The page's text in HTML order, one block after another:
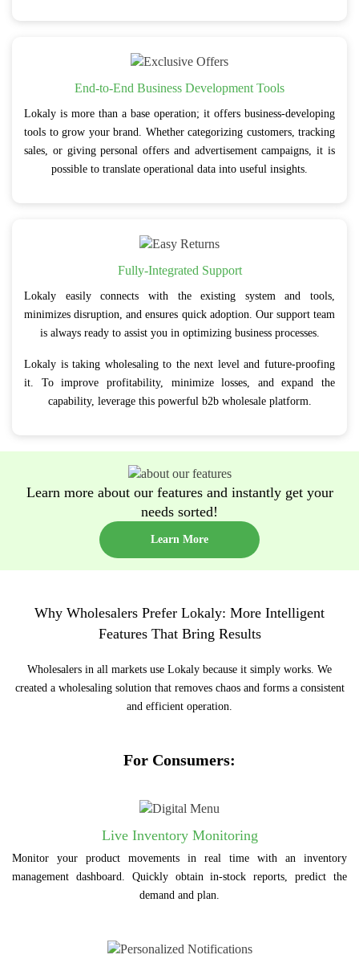
End-to-End Business Development Tools
Lokaly is more than a base operation; it offers business-developing
tools to grow your brand. Whether categorizing customers, tracking
sales, or giving personal offers and advertisement campaigns, it is
possible to translate operational data into useful insights.
Fully-Integrated Support
Lokaly easily connects with the existing system and tools,
minimizes disruption, and ensures quick adoption. Our support team
is always ready to assist you in optimizing business processes.
Lokaly is taking wholesaling to the next level and future-proofing
it. To improve profitability, minimize losses, and expand the
capability, leverage this powerful b2b wholesale platform.
Learn more about our features and instantly get your
needs sorted!
Learn More
Why Wholesalers Prefer Lokaly: More Intelligent
Features That Bring Results
Wholesalers in all markets use Lokaly because it simply works. We
created a wholesaling solution that removes chaos and forms a consistent
and efficient operation.
For Consumers:
Live Inventory Monitoring
Monitor your product movements in real time with an inventory
management dashboard. Quickly obtain in-stock reports, predict the
demand and plan.